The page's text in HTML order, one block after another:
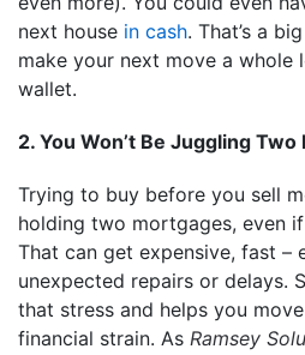
next house in cash. That’s a
make your next move a whole
wallet.
2. You Won’t Be Juggling
Trying to buy before you sell
holding two mortgages, even
That can get expensive, fast –
unexpected repairs or delays.
that stress and helps you
financial strain. As Ramsey